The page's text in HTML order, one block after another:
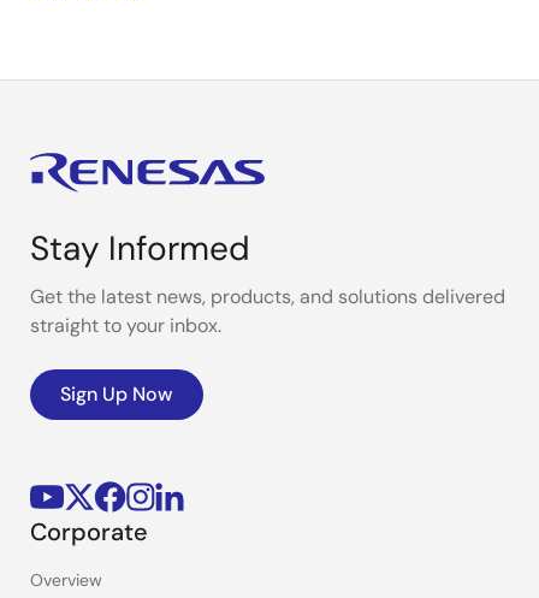
Stay Informed
Get the latest news, products, and solutions delivered
straight to your inbox.
Sign Up Now
Corporate
Overview